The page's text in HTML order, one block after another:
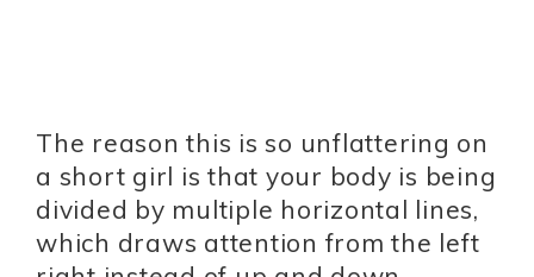
The reason this is so unflattering on
a short girl is that your body is being
divided by multiple horizontal lines,
which draws attention from the left